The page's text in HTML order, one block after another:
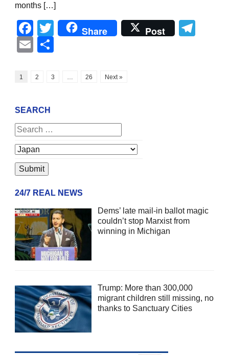
months […]
Facebook
Twitter
Share Post
Email
1 2 3 26 Next »
SEARCH
24/7 REAL NEWS
Dems’ late mail-in ballot magic
couldn’t stop Marxist from
winning in Michigan
Trump: More than 300,000
migrant children still missing, no
thanks to Sanctuary Cities